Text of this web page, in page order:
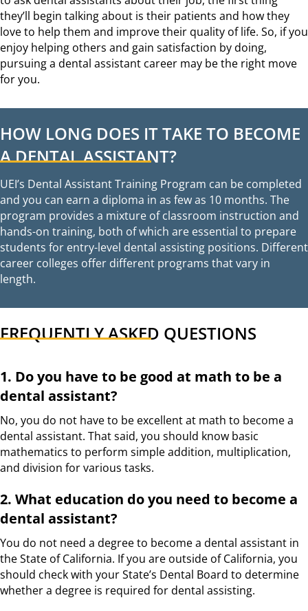
they’ll begin talking about is their patients and how they
love to help them and improve their quality of life. So, if you
enjoy helping others and gain satisfaction by doing,
pursuing a dental assistant career may be the right move
for you.
HOW LONG DOES IT TAKE TO BECOME
A DENTAL ASSISTANT?
UEI’s Dental Assistant Training Program can be completed
and you can earn a diploma in as few as 10 months. The
program provides a mixture of classroom instruction and
hands-on training, both of which are essential to prepare
students for entry-level dental assisting positions. Different
career colleges offer different programs that vary in
length.
FREQUENTLY ASKED QUESTIONS
1. Do you have to be good at math to be a
dental assistant?
No, you do not have to be excellent at math to become a
dental assistant. That said, you should know basic
mathematics to perform simple addition, multiplication,
and division for various tasks.
2. What education do you need to become a
dental assistant?
You do not need a degree to become a dental assistant in
the State of California. If you are outside of California, you
should check with your State’s Dental Board to determine
whether a degree is required for dental assisting.